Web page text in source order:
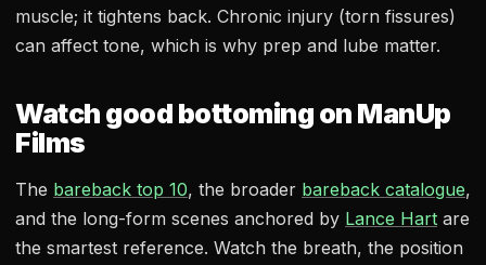
muscle; it tightens back. Chronic injury (torn fissures)
can affect tone, which is why prep and lube matter.
Watch good bottoming on ManUp
Films
The bareback top 10, the broader bareback catalogue,
and the long-form scenes anchored by Lance Hart are
the smartest reference. Watch the breath, the position